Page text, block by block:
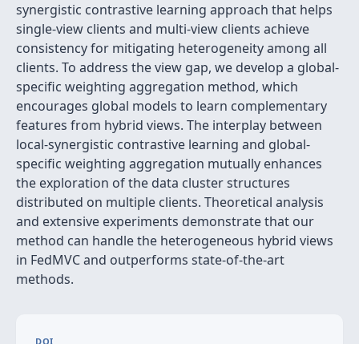
synergistic contrastive learning approach that helps
single-view clients and multi-view clients achieve
consistency for mitigating heterogeneity among all
clients. To address the view gap, we develop a global-
specific weighting aggregation method, which
encourages global models to learn complementary
features from hybrid views. The interplay between
local-synergistic contrastive learning and global-
specific weighting aggregation mutually enhances
the exploration of the data cluster structures
distributed on multiple clients. Theoretical analysis
and extensive experiments demonstrate that our
method can handle the heterogeneous hybrid views
in FedMVC and outperforms state-of-the-art
methods.
DOI